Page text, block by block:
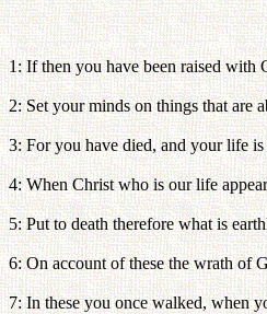
1: If then you have been raised with
2: Set your minds on things that are
3: For you have died, and your life
4: When Christ who is our life
5: Put to death therefore what is
6: On account of these the wrath of
7: In these you once walked, when